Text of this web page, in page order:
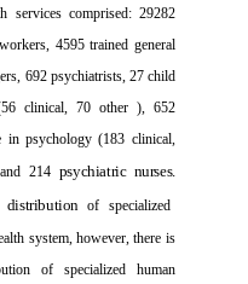
services comprised: 29282
4595 trained general
692 psychiatrists, 27 child
clinical, 70 other ), 652
in psychology (183 clinical,
214 psychiatric nurses.
distribution of specialized
system, however, there is
of specialized human